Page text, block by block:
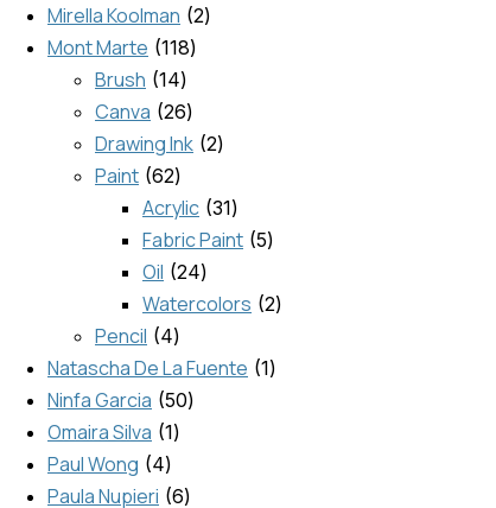
Mirella Koolman 2
Mont Marte 118
Brush 14
Canva 26
Drawing Ink 2
Paint 62
Acrylic 31
Fabric Paint 5
Oil 24
Watercolors 2
Pencil 4
Natascha De La Fuente 1
Ninfa Garcia 50
Omaira Silva 1
Paul Wong 4
Paula Nupieri 6